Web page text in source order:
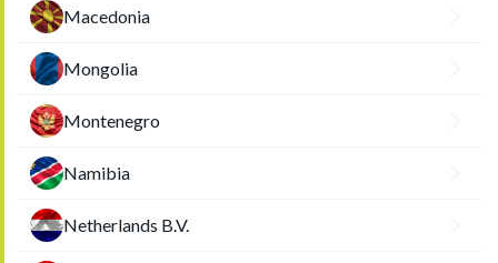
Macedonia
Mongolia
Montenegro
Namibia
Netherlands B.V.